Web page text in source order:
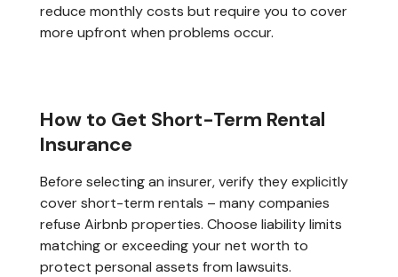
reduce monthly costs but require you to cover
more upfront when problems occur.
How to Get Short-Term Rental
Insurance
Before selecting an insurer, verify they explicitly
cover short-term rentals – many companies
refuse Airbnb properties. Choose liability limits
matching or exceeding your net worth to
protect personal assets from lawsuits.